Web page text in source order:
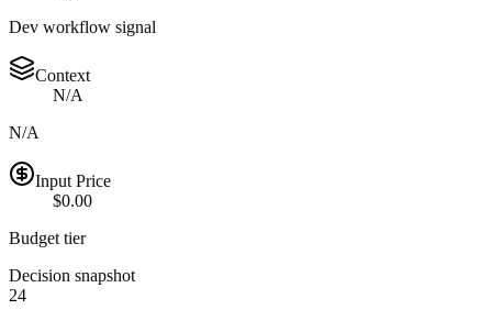
Dev workflow signal
Context
N/A
N/A
Input Price
$0.00
Budget tier
Decision snapshot
24